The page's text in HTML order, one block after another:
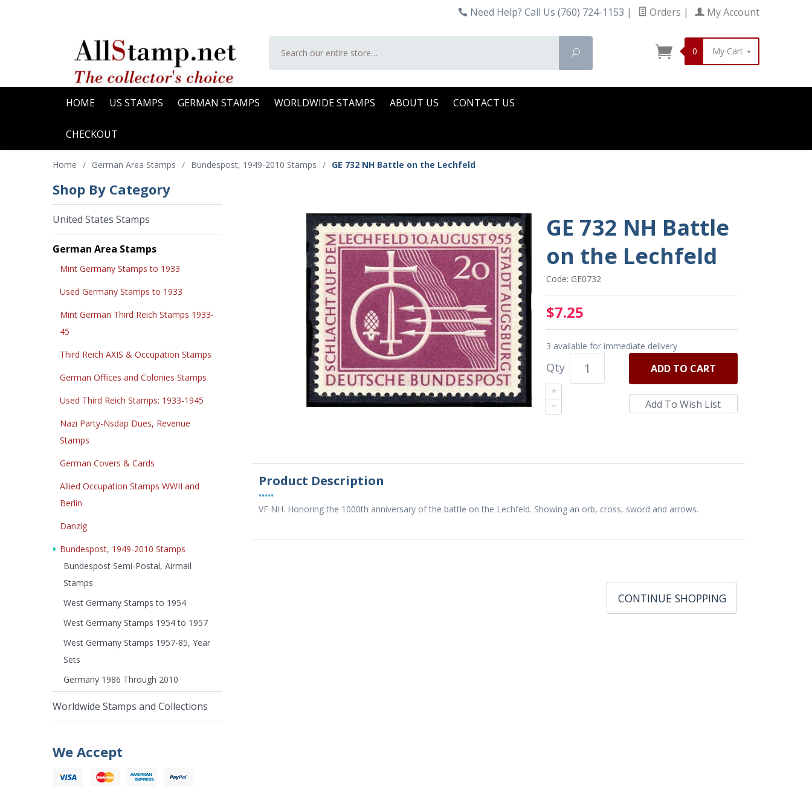
Need Help? Call Us (760) 724-1153 | Orders | My Account
Search
0 My Cart
HOME US STAMPS GERMAN STAMPS WORLDWIDE STAMPS ABOUT US CONTACT US
CHECKOUT
Home / German Area Stamps / Bundespost, 1949-2010 Stamps / GE 732 NH Battle on the Lechfeld
GE 732 NH Battle
on the Lechfeld
Code: GE0732
$7.25
3 available for immediate delivery
Qty ADD TO CART
Product Description
•••••
VF NH. Honoring the 1000th anniversary of the battle on the Lechfeld. Showing an orb, cross, sword and arrows.
CONTINUE SHOPPING
Shop By Category
United States Stamps
German Area Stamps
Mint Germany Stamps to 1933
Used Germany Stamps to 1933
Mint German Third Reich Stamps 1933-
45
Third Reich AXIS & Occupation Stamps
German Offices and Colonies Stamps
Used Third Reich Stamps: 1933-1945
Nazi Party-Nsdap Dues, Revenue
Stamps
German Covers & Cards
Allied Occupation Stamps WWII and
Berlin
Danzig
Bundespost, 1949-2010 Stamps
Bundespost Semi-Postal, Airmail
Stamps
West Germany Stamps to 1954
West Germany Stamps 1954 to 1957
West Germany Stamps 1957-85, Year
Sets
Germany 1986 Through 2010
Worldwide Stamps and Collections
We Accept